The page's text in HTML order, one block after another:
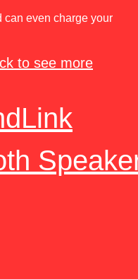
can even charge your
to see more